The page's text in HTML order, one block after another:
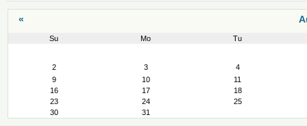
«
Su Mo Tu
2 3
4
9
10
11
16
17
18
23
24
25
30
31